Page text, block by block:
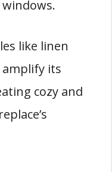
like linen
its
cozy and